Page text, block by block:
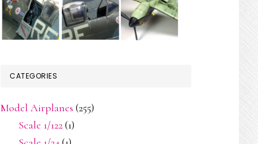
CATEGORIES
Model Airplanes (255)
Scale 1/122(1)